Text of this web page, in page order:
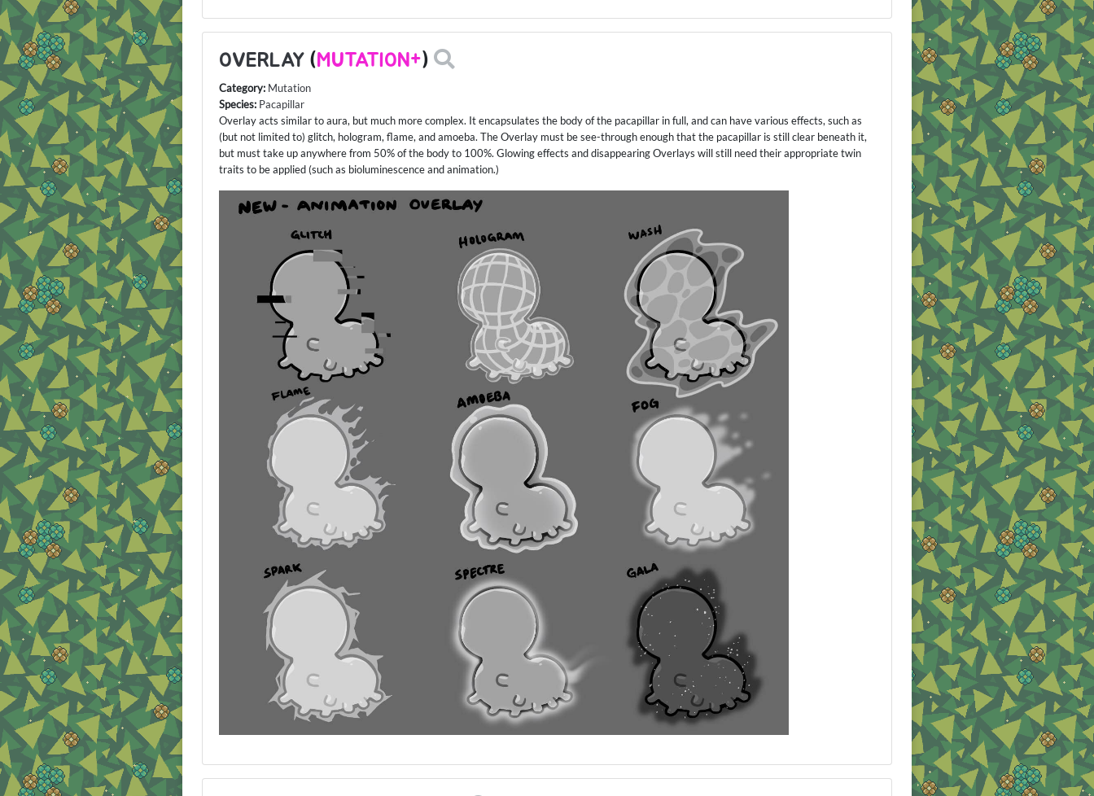
OVERLAY (MUTATION+)
Category: Mutation
Species: Pacapillar
Overlay acts similar to aura, but much more complex. It encapsulates the body of the pacapillar in full, and can have various effects, such as
(but not limited to) glitch, hologram, flame, and amoeba. The Overlay must be see-through enough that the pacapillar is still clear beneath it,
but must take up anywhere from 50% of the body to 100%. Glowing effects and disappearing Overlays will still need their appropriate twin
traits to be applied (such as bioluminescence and animation.)